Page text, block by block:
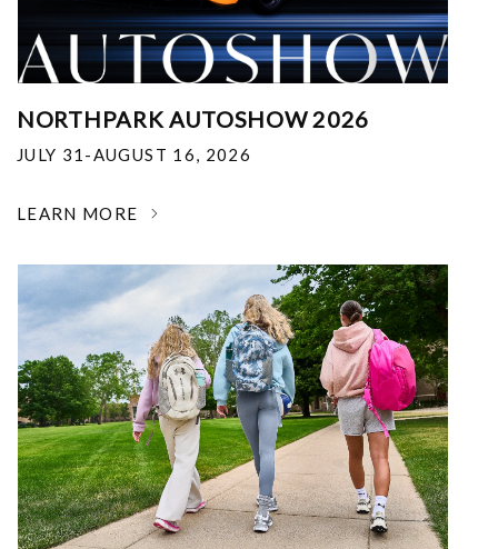
NORTHPARK AUTOSHOW 2026
JULY 31-AUGUST 16, 2026
LEARN MORE